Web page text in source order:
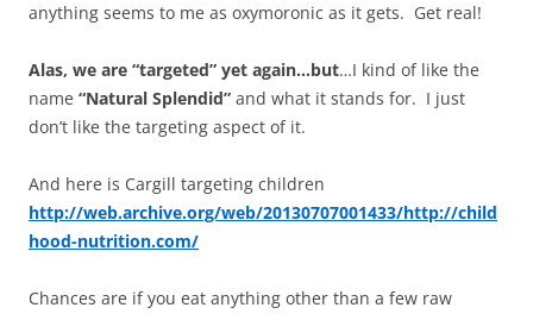
anything seems to me as oxymoronic as it gets. Get real!
Alas, we are “targeted” yet again…but…I kind of like the
name “Natural Splendid” and what it stands for. I just
don’t like the targeting aspect of it.
And here is Cargill targeting children
http://web.archive.org/web/20130707001433/http://child
hood-nutrition.com/
Chances are if you eat anything other than a few raw